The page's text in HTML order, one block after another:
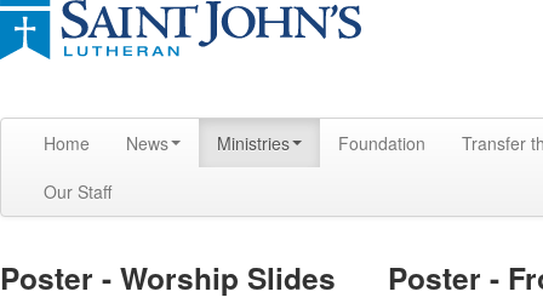
Home News Ministries Foundation
Transfer
Our Staff
Poster - Worship Slides
Poster -